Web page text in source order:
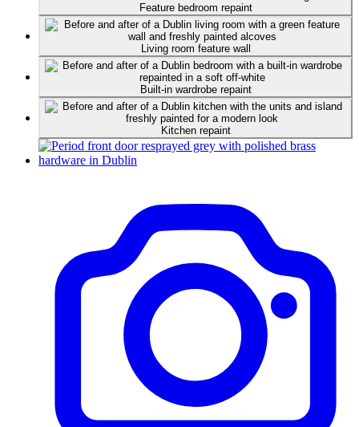
Feature bedroom repaint
Living room feature wall
Built-in wardrobe repaint
Kitchen repaint